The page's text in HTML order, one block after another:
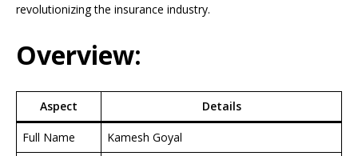
revolutionizing the insurance industry.
Overview:
Aspect Details
Full Name
Kamesh Goyal